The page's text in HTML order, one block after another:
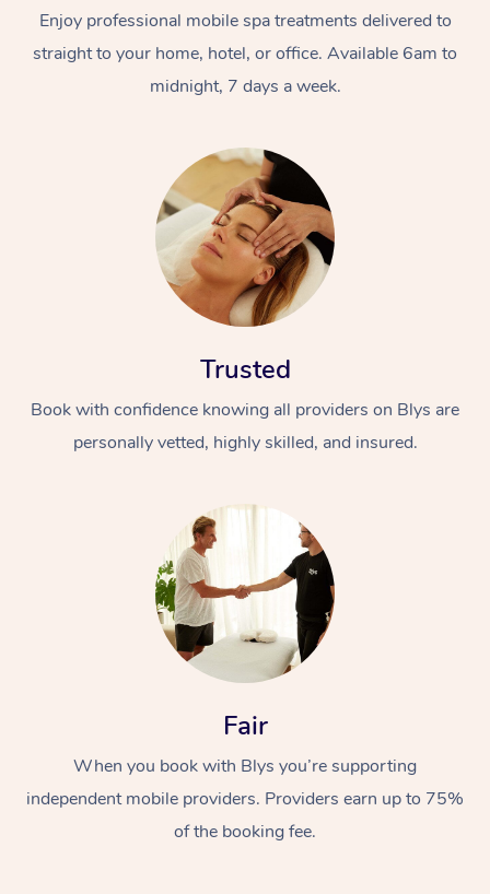
Enjoy professional mobile spa treatments delivered to
straight to your home, hotel, or office. Available 6am to
midnight, 7 days a week.
Trusted
Book with confidence knowing all providers on Blys are
personally vetted, highly skilled, and insured.
Fair
When you book with Blys you’re supporting
independent mobile providers. Providers earn up to 75%
of the booking fee.
In-Home
Remedial Massage
Deep Tissue
Facial
Nails
Corporate Massage
Corporate Wellness
Aged Care &
Disability